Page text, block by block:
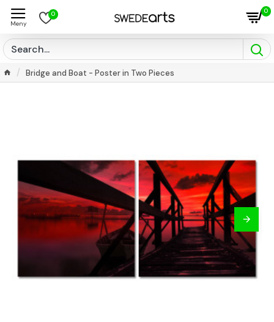
0 0
Bridge and Boat - Poster in Two Pieces